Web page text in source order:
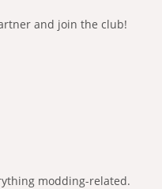
and join the club!
modding-related.